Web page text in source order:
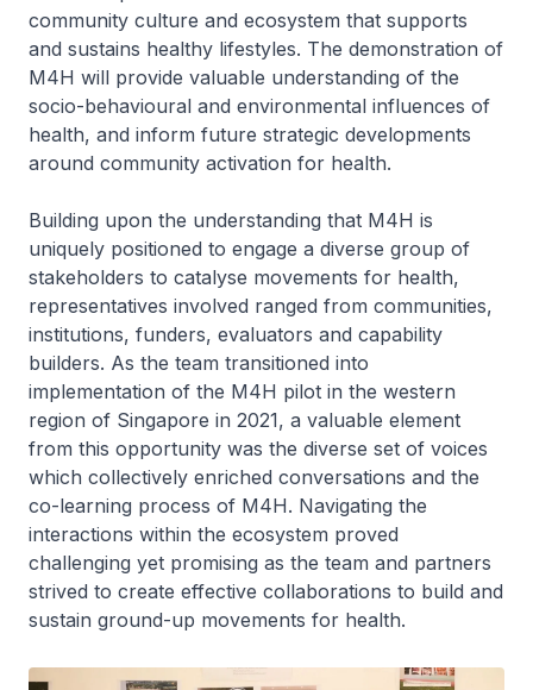
community culture and ecosystem that supports
and sustains healthy lifestyles. The demonstration of
M4H will provide valuable understanding of the
socio-behavioural and environmental influences of
health, and inform future strategic developments
around community activation for health.
Building upon the understanding that M4H is
uniquely positioned to engage a diverse group of
stakeholders to catalyse movements for health,
representatives involved ranged from communities,
institutions, funders, evaluators and capability
builders. As the team transitioned into
implementation of the M4H pilot in the western
region of Singapore in 2021, a valuable element
from this opportunity was the diverse set of voices
which collectively enriched conversations and the
co-learning process of M4H. Navigating the
interactions within the ecosystem proved
challenging yet promising as the team and partners
strived to create effective collaborations to build and
sustain ground-up movements for health.